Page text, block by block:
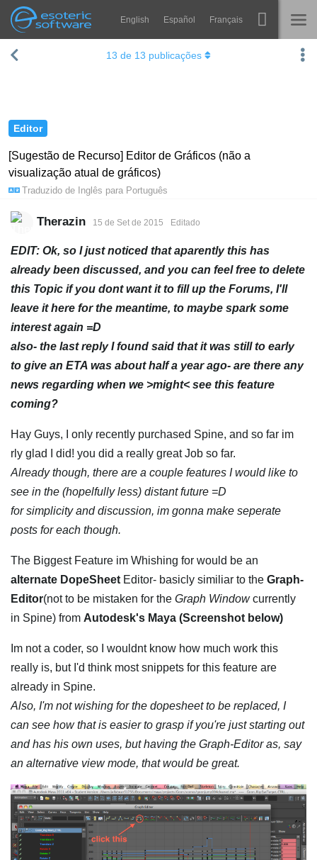
Esoteric Software
Navigation English Español Français
INÍCIO
SUPORTE
Spine
Aprender
Comprar
Editor
[Sugestão de Recurso] Editor de Gráficos (não a
visualização atual de gráficos)
Traduzido de Inglês para Português
13 de 13 publicações
Therazin 15 de Set de 2015 Editado
EDIT: Ok, so I just noticed that aparently this has
already been discussed, and you can feel free to delete
this Topic if you dont want it to fill up the Forums, I'll
leave it here for the meantime, to maybe spark some
interest again =D
also- the last reply I found said that it was still to early
to give an ETA was about half a year ago- are there any
news regarding when we >might< see this feature
coming?
Hay Guys, I only recently purchased Spine, and so far im
rly glad I did! you did a really great Job so far.
Already though, there are a couple features I would like to
see in the (hopelfully less) distant future =D
for simplicity and discussion, im gonna make seperate
posts for each though.
The Biggest Feature im Whishing for would be an
alternate DopeSheet Editor- basicly similiar to the Graph-
Editor(not to be mistaken for the Graph Windowcurrently
in Spine) from Autodesk's Maya (Screenshot below)
Im not a coder, so I wouldnt know how much work this
really is, but I'd think most snippets for this feature are
already in Spine.
Also, I'm not wishing for the dopesheet to be replaced, I
can see how that is easier to grasp if you're just starting out
and has his own uses, but having the Graph-Editor as, say
an alternative view mode, that would be great.